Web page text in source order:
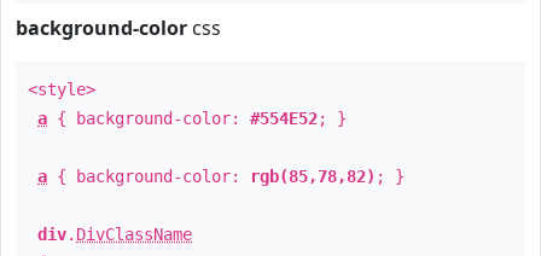
background-color css
<style>
a { background-color: #554E52; }
a { background-color: rgb(85,78,82) ; }
div. DivClassName